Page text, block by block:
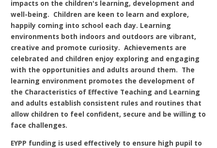
impacts on the children's learning, development and
well-being. Children are keen to learn and explore,
happily coming into school each day. Learning
environments both indoors and outdoors are vibrant,
creative and promote curiosity. Achievements are
celebrated and children enjoy exploring and engaging
with the opportunities and adults around them. The
learning environment promotes the development of
the Characteristics of Effective Teaching and Learning
and adults establish consistent rules and routines that
allow children to feel confident, secure and be willing to
face challenges.
EYPP funding is used effectively to ensure high pupil to